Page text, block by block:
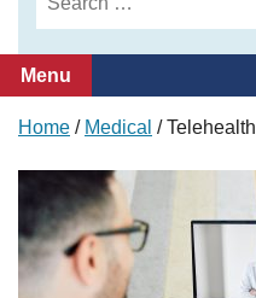
Menu
Home / Medical /Telehealth